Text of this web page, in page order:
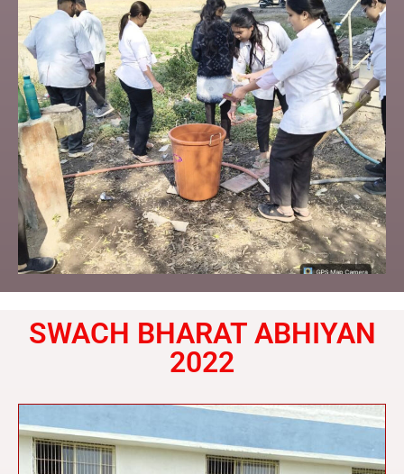
SWACH BHARAT ABHIYAN
2022